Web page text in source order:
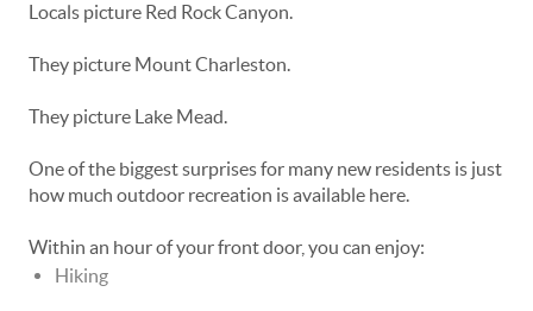
Locals picture Red Rock Canyon.
They picture Mount Charleston.
They picture Lake Mead.
One of the biggest surprises for many new residents is just
how much outdoor recreation is available here.
Within an hour of your front door, you can enjoy:
Hiking